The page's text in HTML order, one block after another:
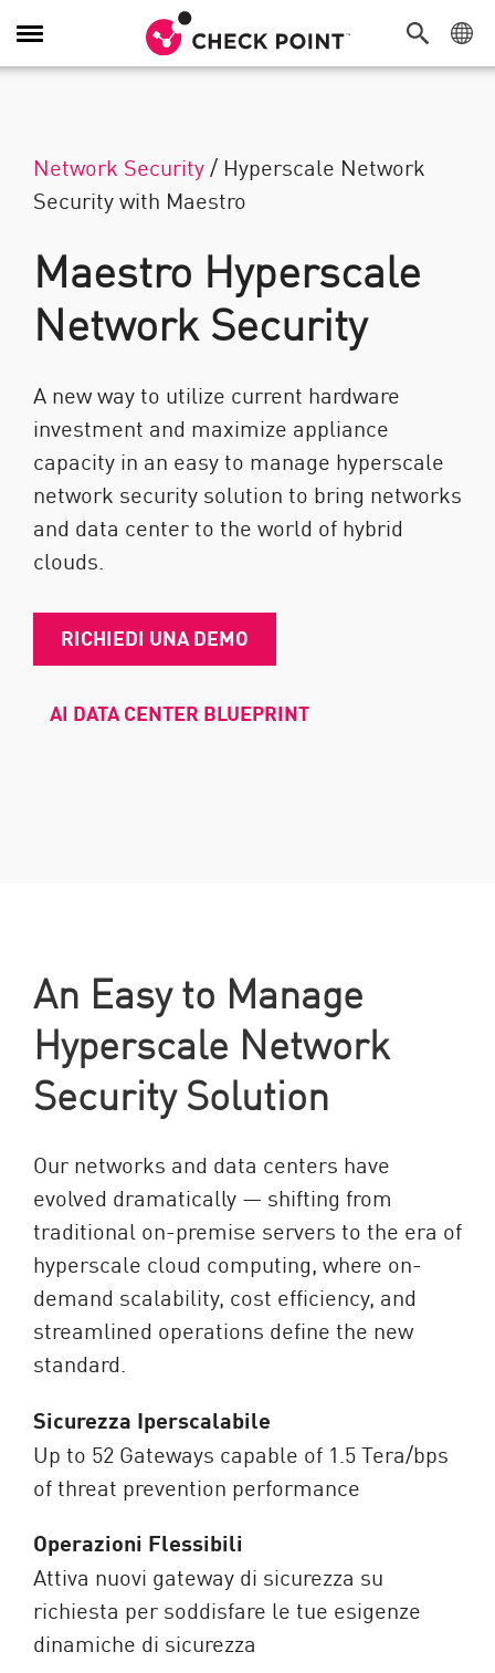
Attiva/Disattiva navigazione
Network Security/ Hyperscale Network
Security with Maestro
Maestro Hyperscale
Network Security
A new way to utilize current hardware
investment and maximize appliance
capacity in an easy to manage hyperscale
network security solution to bring networks
and data center to the world of hybrid
clouds.
RICHIEDI UNA DEMO
AI DATA CENTER BLUEPRINT
An Easy to Manage
Hyperscale Network
Security Solution
Our networks and data centers have
evolved dramatically — shifting from
traditional on-premise servers to the era of
hyperscale cloud computing, where on-
demand scalability, cost efficiency, and
streamlined operations define the new
standard.
Sicurezza Iperscalabile
Up to 52 Gateways capable of 1.5 Tera/bps
of threat prevention performance
Operazioni Flessibili
Attiva nuovi gateway di sicurezza su
richiesta per soddisfare le tue esigenze
dinamiche di sicurezza